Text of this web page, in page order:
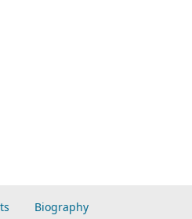
Biography